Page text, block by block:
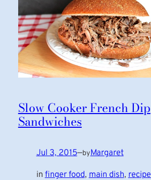
Slow Cooker French Dip
Sandwiches
Jul 3, 2015—byMargaret
in finger food, main dish,